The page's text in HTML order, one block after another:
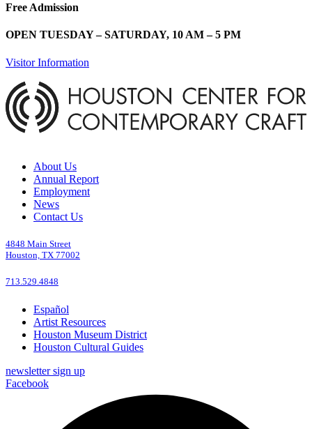
Free Admission
OPEN TUESDAY – SATURDAY, 10 AM – 5 PM
Visitor Information
About Us
Annual Report
Employment
News
Contact Us
4848 Main Street
Houston, TX 77002
713.529.4848
Español
Artist Resources
Houston Museum District
Houston Cultural Guides
newsletter sign up
Facebook